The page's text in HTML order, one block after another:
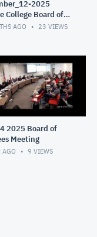
2025
College Board of
Meeting
AGO 23 VIEWS
2025 Board of
Meeting
AGO 9 VIEWS